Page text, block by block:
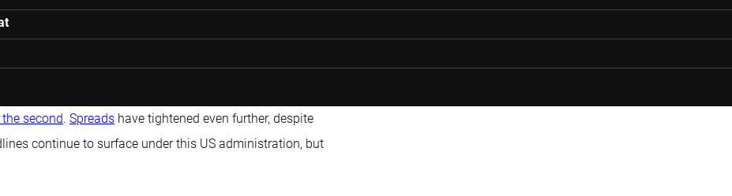
second. Spreads have tightened even further, despite
continue to surface under this US administration, but